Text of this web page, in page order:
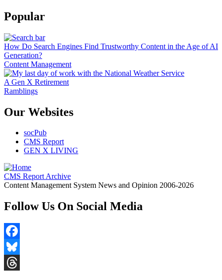
Popular
How Do Search Engines Find Trustworthy Content in the Age of AI
Generation?
Content Management
A Gen X Retirement
Ramblings
Our Websites
socPub
CMS Report
GEN X LIVING
CMS Report Archive
Content Management System News and Opinion 2006-2026
Follow Us On Social Media
Facebook
Bluesky